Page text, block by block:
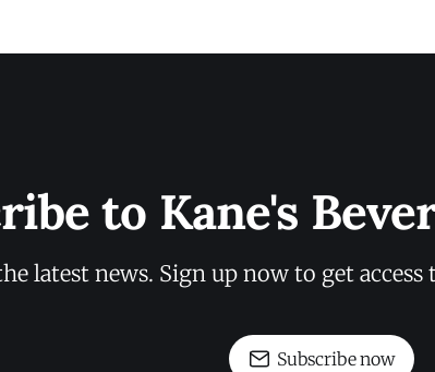
to Kane's
latest news. Sign up now to get
Subscribe now